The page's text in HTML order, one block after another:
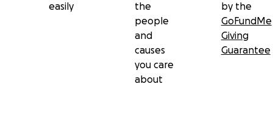
easily
the
people
and
causes
you care
about
by the
GoFundMe
Giving
Guarantee